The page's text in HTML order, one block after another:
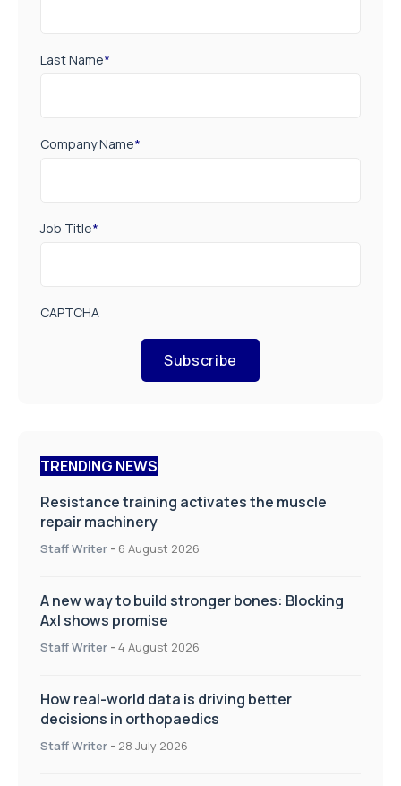
Last Name*
Company Name*
Job Title*
CAPTCHA
Subscribe
TRENDING NEWS
Resistance training activates the muscle
repair machinery
Staff Writer - 6 August 2026
A new way to build stronger bones: Blocking
Axl shows promise
Staff Writer - 4 August 2026
How real-world data is driving better
decisions in orthopaedics
Staff Writer - 28 July 2026